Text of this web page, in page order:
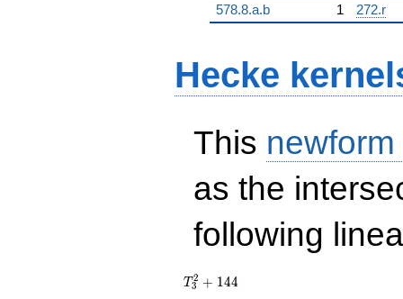
578.8.a.b
1 272.r
Hecke
This
as the
following
T_{3}^{2}
T3
2 + 144